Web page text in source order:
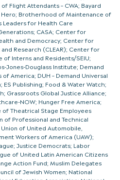
Flight Attendants – CWA; Bayard
Hero; Brotherhood of Maintenance of
Leaders for Health Care
CASA; Center for
and Democracy; Center for
Research (CLEAR); Center for
Interns and Residents/SEIU;
Jones-Douglass Institute; Demand
America; DUH – Demand Universal
Publishing; Food & Water Watch;
Grassroots Global Justice Alliance;
NOW; Hunger Free America;
of Theatrical Stage Employees
of Professional and Technical
of United Automobile,
Workers of America (UAW);
Justice Democrats; Labor
of United Latin American Citizens
Action Fund; Muslim Delegates
of Jewish Women; National